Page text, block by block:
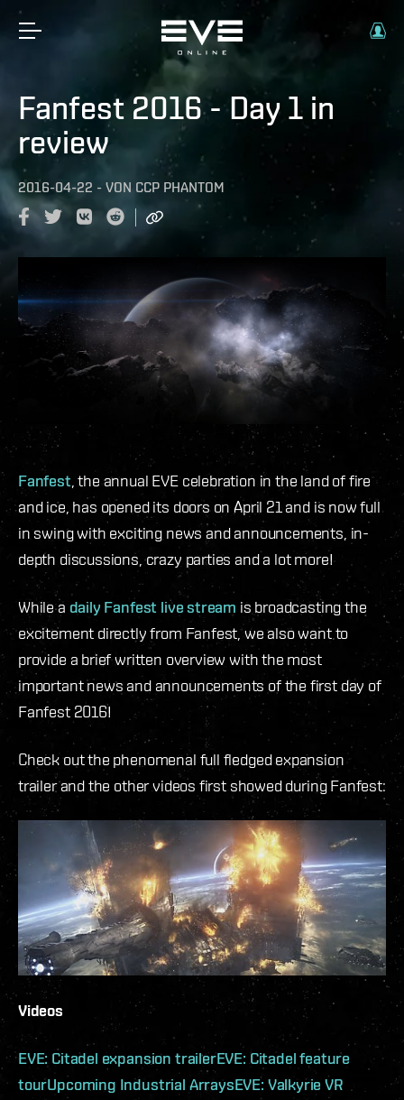
Fanfest 2016 - Day 1 in
review
2016-04-22 - VON CCP PHANTOM
Fanfest, the annual EVE celebration in the land of fire
and ice, has opened its doors on April 21 and is now full
in swing with exciting news and announcements, in-
depth discussions, crazy parties and a lot more!
While a daily Fanfest live stream is broadcasting the
excitement directly from Fanfest, we also want to
provide a brief written overview with the most
important news and announcements of the first day of
Fanfest 2016!
Check out the phenomenal full fledged expansion
trailer and the other videos first showed during Fanfest:
Videos
EVE: Citadel expansion trailerEVE: Citadel feature
tourUpcoming Industrial ArraysEVE: Valkyrie VR